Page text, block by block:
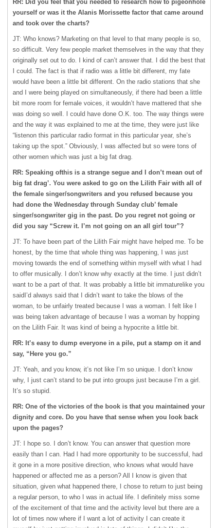
RR: Did you feel that you needed to research how to pigeonhole
yourself or was it the Alanis Morissette factor that came around
and took over the charts?
JT: Who knows? Marketing on that level to that many people is so,
so difficult. Very few people market themselves in the way that they
originally set out to do. I kind of can’t answer that. I did the best that
I could. The fact is that if radio was a little bit different, my fate
would have been a little bit different. On the radio stations that she
and I were being played on simultaneously, if there had been a little
bit more room for female voices, it wouldn’t have mattered that she
was doing so well. I could have done O.K. too. The way things were
and the way it was explained to me at the time, they were just like
“listenon this particular radio format in this particular year, she’s
taking up the spot.” Obviously, I was affected but so were tons of
other women which was just a big fat drag.
RR: Speaking ofthis is a strange segue and I don’t mean out of
big fat drag’. You were asked to go on the Lilith Fair with all of
the female singer/songwriters and you refused because you
had done the Wednesday through Sunday club’ female
singer/songwriter gig in the past. Do you regret not going or
did you say “Screw it. I’m not going on an all girl tour”?
JT: To have been part of the Lilith Fair might have helped me. To be
honest, by the time that whole thing was happening, I was just
moving towards the end of something within myself with what I had
to offer musically. I don’t know why exactly at the time. I just didn’t
want to be a part of that. It was probably a little bit immaturelike you
saidI’d always said that I didn’t want to take the blows of the
woman, to be unfairly treated because I was a woman. I felt like I
was being taken advantage of because I was a woman by hopping
on the Lilith Fair. It was kind of being a hypocrite a little bit.
RR: It’s easy to dump everyone in a pile, put a stamp on it and
say, “Here you go.”
JT: Yeah, and you know, it’s not like I’m so unique. I don’t know
why, I just can’t stand to be put into groups just because I’m a girl.
It’s so stupid.
RR: One of the victories of the book is that you maintained your
dignity and core. Do you have that sense when you look back
upon the pages?
JT: I hope so. I don’t know. You can answer that question more
easily than I can. Had I had more opportunity to be successful, had
it gone in a more positive direction, who knows what would have
happened or affected me as a person? All I know is given that
situation, given what happened there, I chose to return to just being
a regular person, to who I was in actual life. I definitely miss some
of the excitement of that time and the activity level but there are a
lot of times now where if I want a lot of activity I can create it